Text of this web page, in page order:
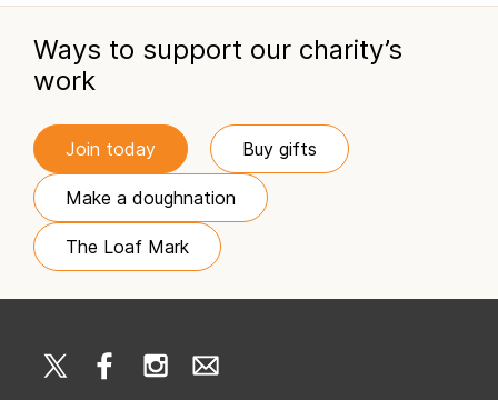
Ways to support our charity’s
work
Join today Buy gifts
Make a doughnation
The Loaf Mark